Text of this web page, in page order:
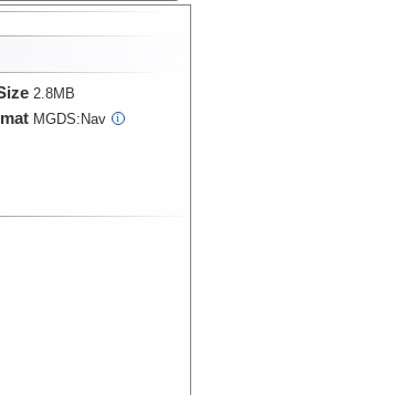
2.8MB
MGDS:Nav i